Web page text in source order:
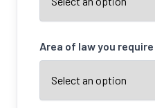
Area of law you